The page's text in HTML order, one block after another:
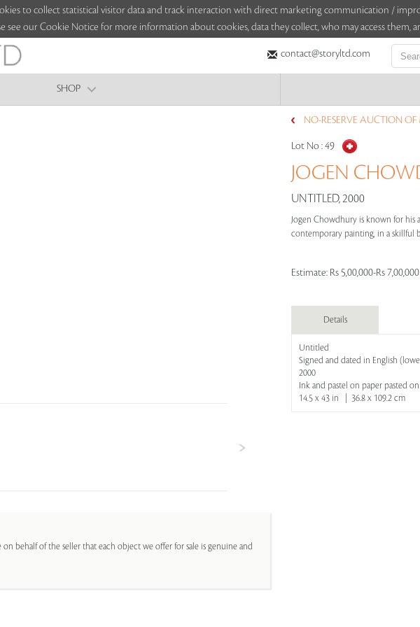
to collect statistical visitor data and track interaction with direct marketing communication /
see our Cookie Notice for more information about cookies, data they collect, who may access them,
contact@storyltd.com
SHOP
on behalf of the seller that each object we offer for sale is genuine and
NO-RESERVE AUCTION
Lot No :49
JOGEN
UNTITLED, 2000
Jogen Chowdhury is known for his
contemporary painting, in a skillful
Estimate: Rs 5,00,000-Rs
Details
Untitled
Signed and dated in English
2000
Ink and pastel on paper pasted
14.5 x 43 in | 36.8 x 109.2 cm